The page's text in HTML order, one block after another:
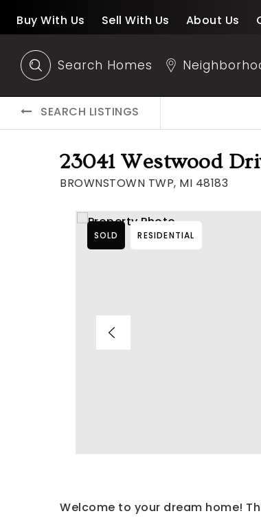
Buy With Us Sell With Us About Us
Search Homes
SEARCH LISTINGS
23041 Westwood
BROWNSTOWN TWP, MI 48183
SOLD RESIDENTIAL
Welcome to your dream home!